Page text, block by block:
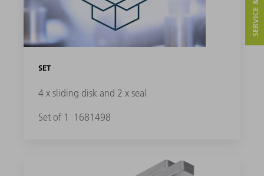
SET
4 x sliding disk and 2 x seal
Set of 1 1681498